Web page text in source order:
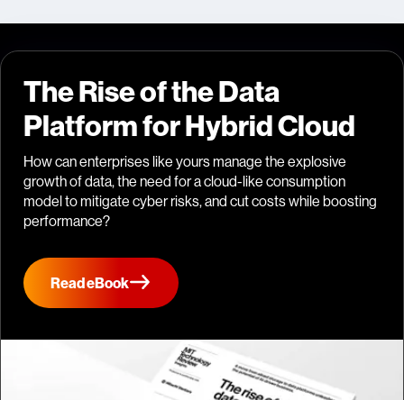
The Rise of the Data
Platform for Hybrid Cloud
How can enterprises like yours manage the explosive
growth of data, the need for a cloud-like consumption
model to mitigate cyber risks, and cut costs while boosting
performance?
Read eBook